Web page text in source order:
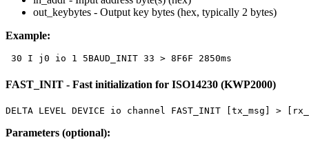
out_keybytes - Output key bytes (hex, typically 2 bytes)
Example:
30 I j0 io 1 5BAUD_INIT 33 > 8F6F 2850ms
FAST_INIT - Fast initialization for ISO14230 (KWP2000)
DELTA LEVEL DEVICE io channel FAST_INIT [tx_msg] >
Parameters (optional):